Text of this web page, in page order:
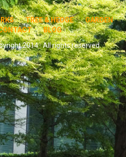
TREE & HEDGE
GARDEN
BLOG
2014 · All rights reserved